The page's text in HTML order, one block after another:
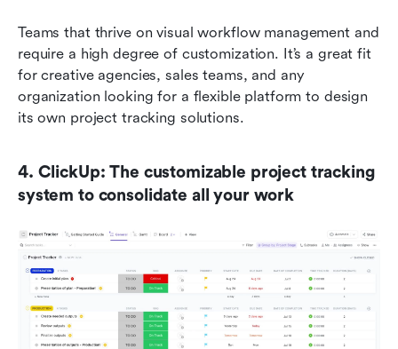
Teams that thrive on visual workflow management and
require a high degree of customization. It’s a great fit
for creative agencies, sales teams, and any
organization looking for a flexible platform to design
its own project tracking solutions.
4. ClickUp: The customizable project tracking
system to consolidate all your work